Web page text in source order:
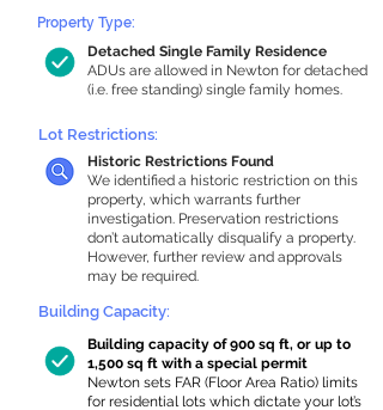
Detached Single Family Residence
ADUs are allowed in Newton for detached
(i.e. free standing) single family homes.
Property Type:
Lot Restrictions:
Historic Restrictions Found
We identified a historic restriction on this
property, which warrants further
investigation. Preservation restrictions
don’t automatically disqualify a property.
However, further review and approvals
may be required.
Building Capacity:
Building capacity of 900 sq ft, or up to
1,500 sq ft with a special permit
Newton sets FAR (Floor Area Ratio) limits
for residential lots which dictate your lot’s